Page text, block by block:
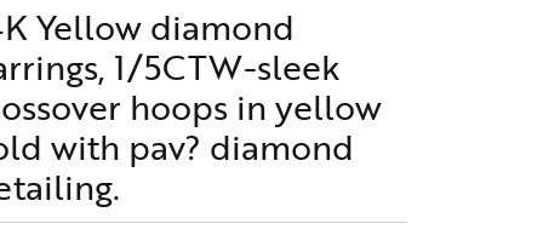
Yellow diamond
1/5CTW-sleek
hoops in yellow
with pav? diamond